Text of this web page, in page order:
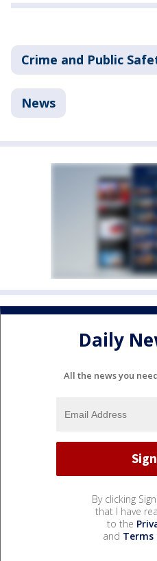
Crime and Public
News
Daily
All the news you
By clicking
that I have
to the
and Terms